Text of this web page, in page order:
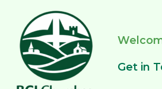
content
Get in